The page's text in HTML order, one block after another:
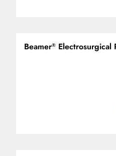
Beamer® Electrosurgical